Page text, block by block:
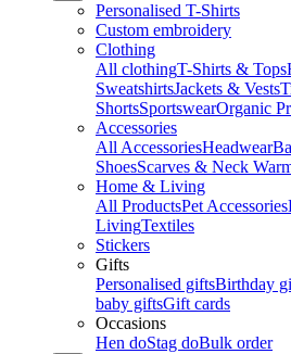
Personalised T-Shirts
Custom embroidery
Clothing
All clothingT-Shirts & Tops
SweatshirtsJackets & Vests
ShortsSportswearOrganic
Accessories
All AccessoriesHeadwear
ShoesScarves & Neck
Home & Living
All ProductsPet Accessories
LivingTextiles
Stickers
Gifts
Personalised giftsBirthday
baby giftsGift cards
Occasions
Hen doStag doBulk order